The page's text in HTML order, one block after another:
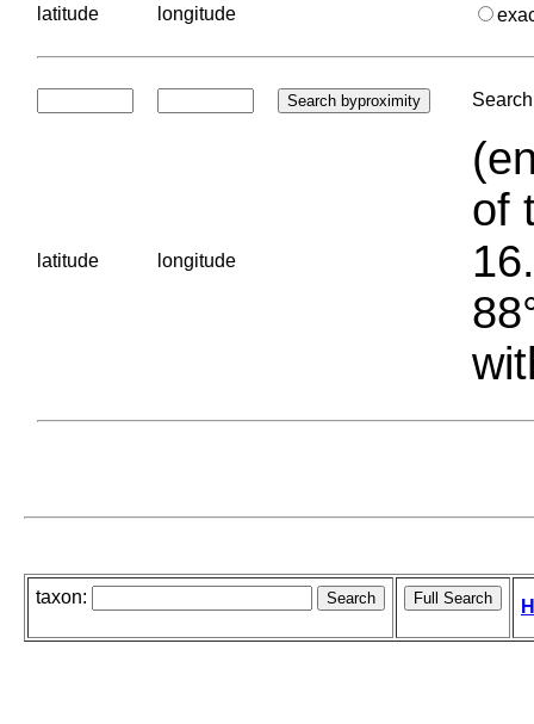
latitude longitude
latitude longitude
of
taxon: